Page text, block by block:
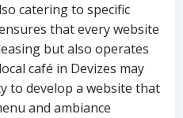
catering to specific
that every website
but also operates
café in Devizes may
to develop a website that
and ambiance